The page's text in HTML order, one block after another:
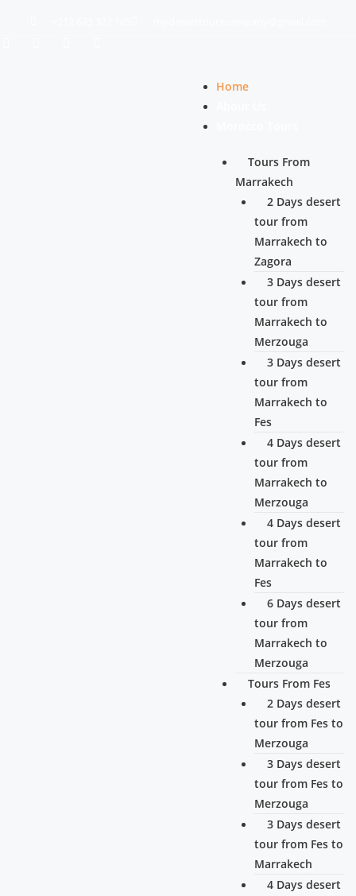
Home
Tours From
Marrakech
2 Days desert
tour from
Marrakech to
Zagora
3 Days desert
tour from
Marrakech to
Merzouga
3 Days desert
tour from
Marrakech to
Fes
4 Days desert
tour from
Marrakech to
Merzouga
4 Days desert
tour from
Marrakech to
Fes
6 Days desert
tour from
Marrakech to
Merzouga
Tours From Fes
2 Days desert
tour from Fes to
Merzouga
3 Days desert
tour from Fes to
Merzouga
3 Days desert
tour from Fes to
Marrakech
4 Days desert